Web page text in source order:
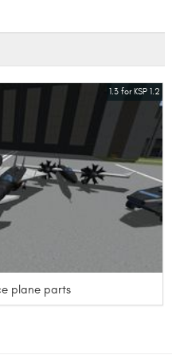
1.3 for KSP 1.2
plane parts